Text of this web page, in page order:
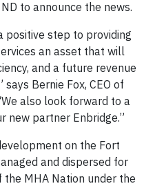
to announce the news.
positive step to providing
an asset that will
and a future revenue
Bernie Fox, CEO of
also look forward to a
new partner Enbridge.”
on the Fort
and dispersed for
MHA Nation under the